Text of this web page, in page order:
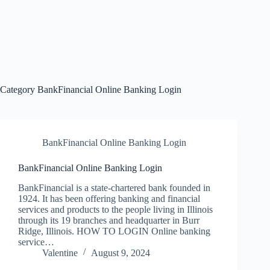
Category BankFinancial Online Banking Login
BankFinancial Online Banking Login
BankFinancial Online Banking Login
BankFinancial is a state-chartered bank founded in
1924. It has been offering banking and financial
services and products to the people living in Illinois
through its 19 branches and headquarter in Burr
Ridge, Illinois. HOW TO LOGIN Online banking
service…
Valentine
August 9, 2024